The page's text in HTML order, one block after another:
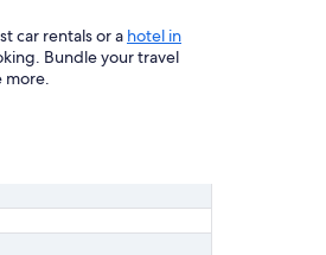
car rentals or a hotel in
Bundle your travel
more.